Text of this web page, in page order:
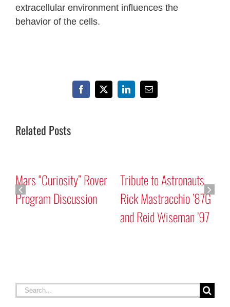
extracellular environment influences the
behavior of the cells.
Facebook
X LinkedInEmail
Related Posts
Mars “Curiosity” Rover
Program Discussion
Tribute to Astronauts
Rick Mastracchio ’87G
and Reid Wiseman ’97
Search